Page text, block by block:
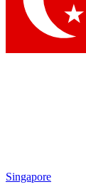
Singapore